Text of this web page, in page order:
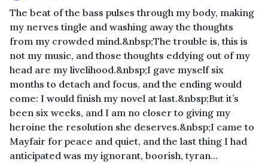
The beat of the bass pulses through my body, making
my nerves tingle and washing away the thoughts
from my crowded mind.&nbsp;The trouble is, this is
not my music, and those thoughts eddying out of my
head are my livelihood.&nbsp;I gave myself six
months to detach and focus, and the ending would
come: I would finish my novel at last.&nbsp;But it’s
been six weeks, and I am no closer to giving my
heroine the resolution she deserves.&nbsp;I came to
Mayfair for peace and quiet, and the last thing I had
anticipated was my ignorant, boorish, tyran...